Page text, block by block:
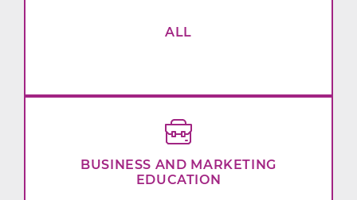
ALL
BUSINESS AND MARKETING
EDUCATION